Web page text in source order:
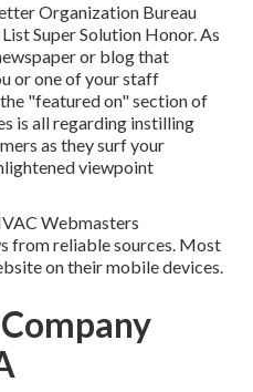
Organization Bureau
Super Solution Honor. As
or blog that
or one of your staff
"featured on" section of
is all regarding instilling
as they surf your
viewpoint
Webmasters
from reliable sources. Most
on their mobile devices.